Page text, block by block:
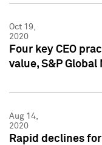
Oct 19,
2020
Four key CEO
value, S&P
Aug 14,
2020
Rapid declines